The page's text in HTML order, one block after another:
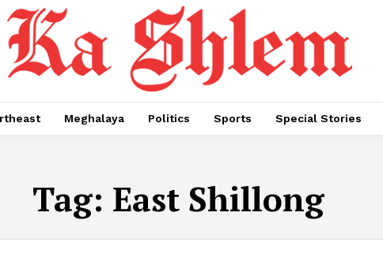
Meghalaya Politics Sports Special Stories
Tag: East Shillong